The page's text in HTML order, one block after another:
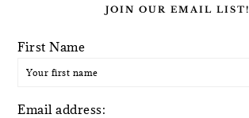
JOIN OUR EMAIL LIST!
First Name
Email address: